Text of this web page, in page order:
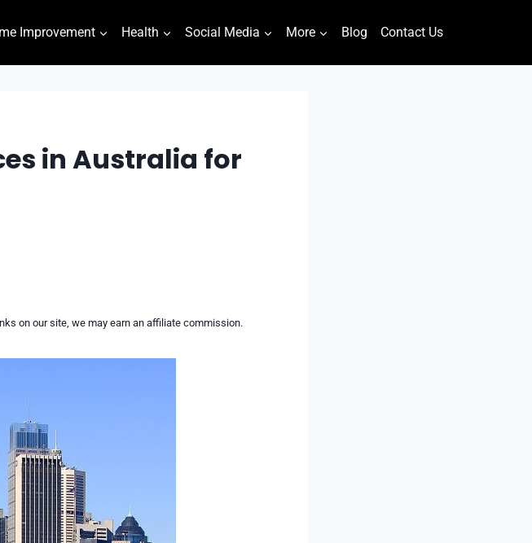
Improvement Health Social Media More Blog Contact Us
in Australia for
on our site, we may earn an affiliate commission.